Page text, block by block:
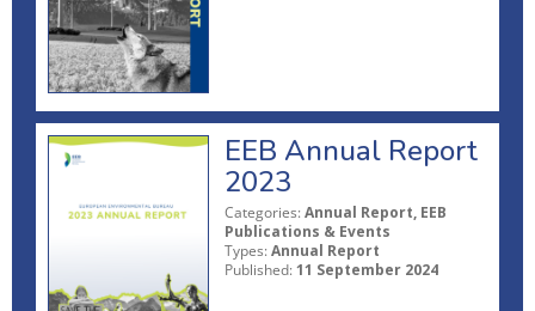
EEB Annual Report
2023
Categories: Annual Report, EEB
Publications & Events
Types: Annual Report
Published: 11 September 2024